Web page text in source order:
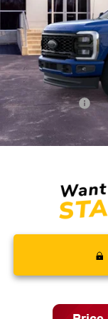
MSRP:
Discounts and Rebates:
Administrative Fee:
Ford Incentives:
Final Price: